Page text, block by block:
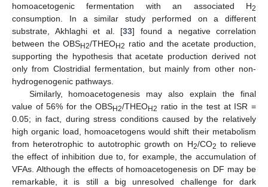
homoacetogenic fermentation with an associated H2
consumption. In a similar study performed on a different
substrate, Akhlaghi et al. [33] found a negative correlation
between the OBSH2/THEOH2 ratio and the acetate production,
supporting the hypothesis that acetate production derived not
only from Clostridial fermentation, but mainly from other non-
hydrogenogenic pathways.
Similarly, homoacetogenesis may also explain the final
value of 56% for the OBSH2/THEOH2 ratio in the test at ISR =
0.05; in fact, during stress conditions caused by the relatively
high organic load, homoacetogens would shift their metabolism
from heterotrophic to autotrophic growth on H2/CO2 to relieve
the effect of inhibition due to, for example, the accumulation of
VFAs. Although the effects of homoacetogenesis on DF may be
remarkable, it is still a big unresolved challenge for dark